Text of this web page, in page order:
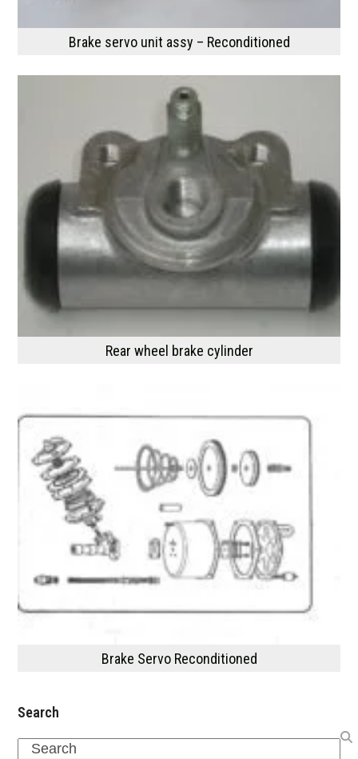
Brake servo unit assy – Reconditioned
Rear wheel brake cylinder
Brake Servo Reconditioned
Search
Search